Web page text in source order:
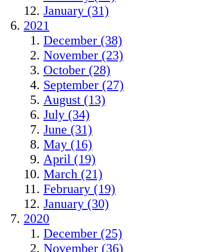
January (31)
2021
December (38)
November (23)
October (28)
September (27)
August (13)
July (34)
June (31)
May (16)
April (19)
March (21)
February (19)
January (30)
2020
December (25)
November (36)